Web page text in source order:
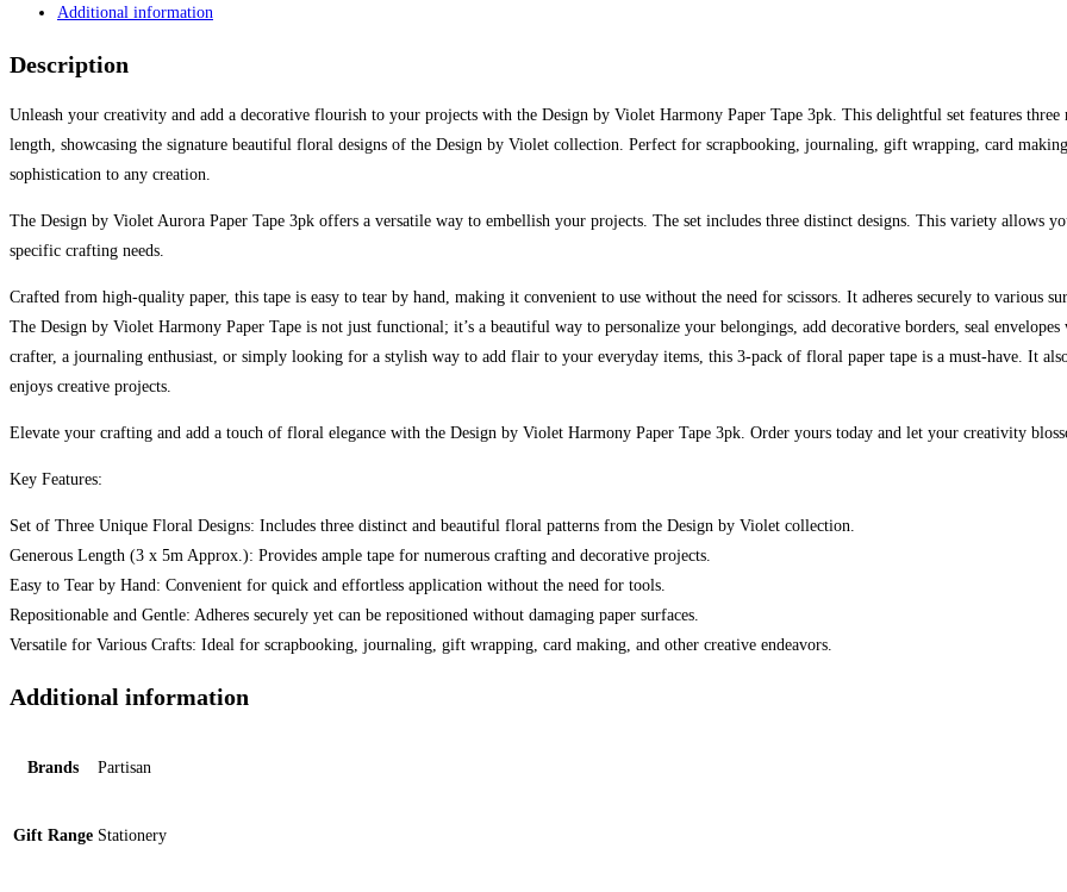
Additional information
Description
Unleash your creativity and add a decorative flourish to your projects with the Design by Violet Harmony Paper Tape 3pk. This delightful set features
length, showcasing the signature beautiful floral designs of the Design by Violet collection. Perfect for scrapbooking, journaling, gift wrapping, card
sophistication to any creation.
The Design by Violet Aurora Paper Tape 3pk offers a versatile way to embellish your projects. The set includes three distinct designs. This variety allows
specific crafting needs.
Crafted from high-quality paper, this tape is easy to tear by hand, making it convenient to use without the need for scissors. It adheres securely to various
The Design by Violet Harmony Paper Tape is not just functional; it’s a beautiful way to personalize your belongings, add decorative borders, seal
crafter, a journaling enthusiast, or simply looking for a stylish way to add flair to your everyday items, this 3-pack of floral paper tape is a must-have. It
enjoys creative projects.
Elevate your crafting and add a touch of floral elegance with the Design by Violet Harmony Paper Tape 3pk. Order yours today and let your creativity
Key Features:
Set of Three Unique Floral Designs: Includes three distinct and beautiful floral patterns from the Design by Violet collection.
Generous Length (3 x 5m Approx.): Provides ample tape for numerous crafting and decorative projects.
Easy to Tear by Hand: Convenient for quick and effortless application without the need for tools.
Repositionable and Gentle: Adheres securely yet can be repositioned without damaging paper surfaces.
Versatile for Various Crafts: Ideal for scrapbooking, journaling, gift wrapping, card making, and other creative endeavors.
Additional information
Brands Partisan
Gift Range Stationery